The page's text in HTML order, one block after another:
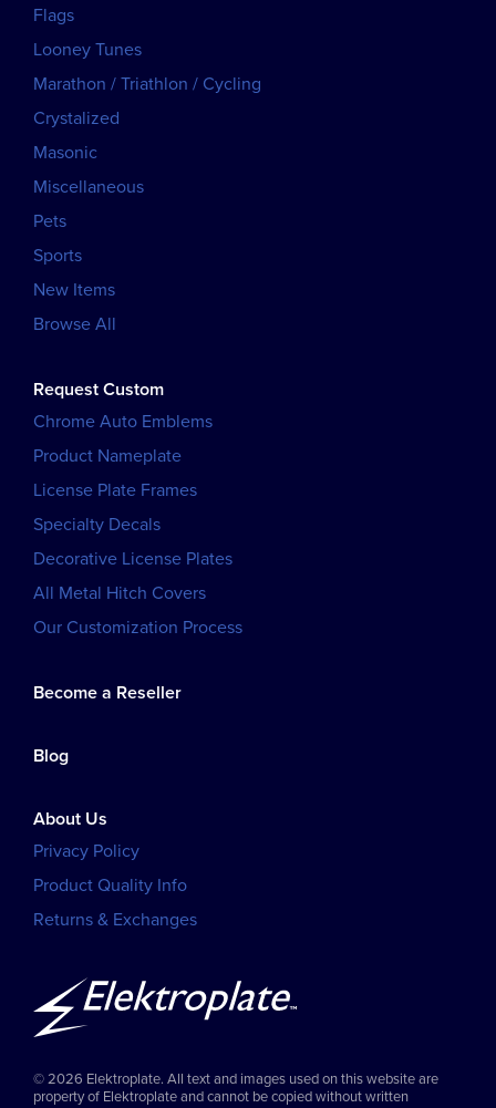
Flags
Looney Tunes
Marathon / Triathlon / Cycling
Crystalized
Masonic
Miscellaneous
Pets
Sports
New Items
Browse All
Request Custom
Chrome Auto Emblems
Product Nameplate
License Plate Frames
Specialty Decals
Decorative License Plates
All Metal Hitch Covers
Our Customization Process
Become a Reseller
Blog
About Us
Privacy Policy
Product Quality Info
Returns & Exchanges
© 2026 Elektroplate. All text and images used on this website are
property of Elektroplate and cannot be copied without written